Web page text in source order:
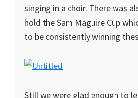
singing in a choir. There was
hold the Sam Maguire Cup
to be consistently winning
Still we were glad enough to